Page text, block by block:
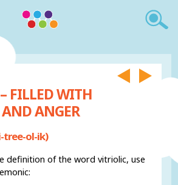
FILLED WITH
ANGER
tree-ol-ik)
definition of the word vitriolic, use